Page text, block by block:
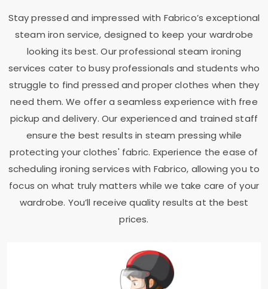
Stay pressed and impressed with Fabrico’s exceptional
steam iron service, designed to keep your wardrobe
looking its best. Our professional steam ironing
services cater to busy professionals and students who
struggle to find pressed and proper clothes when they
need them. We offer a seamless experience with free
pickup and delivery. Our experienced and trained staff
ensure the best results in steam pressing while
protecting your clothes' fabric. Experience the ease of
scheduling ironing services with Fabrico, allowing you to
focus on what truly matters while we take care of your
wardrobe. You’ll receive quality results at the best
prices.